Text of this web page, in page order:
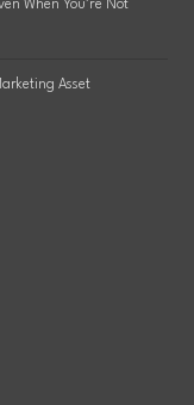
When You’re Not
Asset